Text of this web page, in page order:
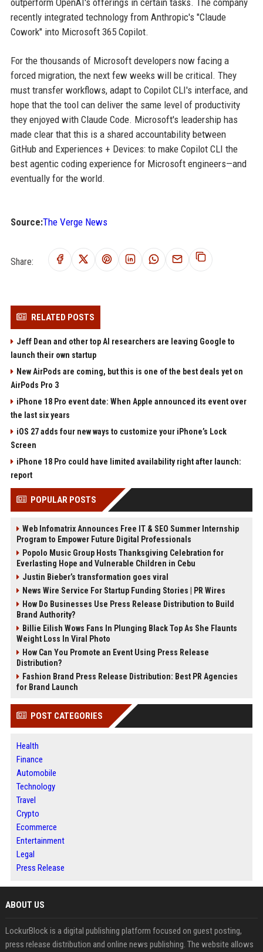
outperform OpenAI's offerings in certain tasks. The company
recently integrated technology from Anthropic's "Claude
Cowork" into Microsoft 365 Copilot.
For the thousands of Microsoft developers now facing a
forced migration, the next few weeks will be critical. They
must transfer workflows, adapt to Copilot CLI's interface, and
hope that the tool can deliver the same level of productivity
they enjoyed with Claude Code. Microsoft's leadership has
made clear that this is a shared accountability between
GitHub and Experiences + Devices: to make Copilot CLI the
best agentic coding experience for Microsoft engineers—and
eventually for the world.
Source:The Verge News
Share:
RELATED POSTS
Jeff Dean and other top AI researchers are leaving Google to
launch their own startup
New AirPods are coming, but this is one of the best deals yet on
AirPods Pro 3
iPhone 18 Pro event date: When Apple announced its event over
the last six years
iOS 27 adds four new ways to customize your iPhone’s Lock
Screen
iPhone 18 Pro could have limited availability right after launch:
report
POPULAR POSTS
Web Infomatrix Announces Free IT & SEO Summer Internship
Program to Empower Future Digital Professionals
Popolo Music Group Hosts Thanksgiving Celebration for
Everlasting Hope and Vulnerable Children in Cebu
Justin Bieber’s transformation goes viral
News Wire Service For Startup Funding Stories | PR Wires
How Do Businesses Use Press Release Distribution to Build
Brand Authority?
Billie Eilish Wows Fans In Plunging Black Top As She Flaunts
Weight Loss In Viral Photo
How Can You Promote an Event Using Press Release
Distribution?
Fashion Brand Press Release Distribution: Best PR Agencies
for Brand Launch
POST CATEGORIES
Health
Finance
Automobile
Technology
Travel
Crypto
Ecommerce
Entertainment
Legal
Press Release
ABOUT US
LockurBlock is a digital publishing platform focused on guest posting,
press release distribution and online news publishing. The website allows